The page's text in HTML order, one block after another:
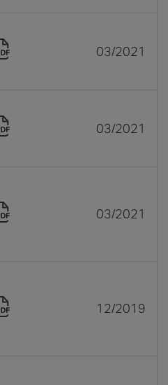
03/2021
03/2021
03/2021
12/2019